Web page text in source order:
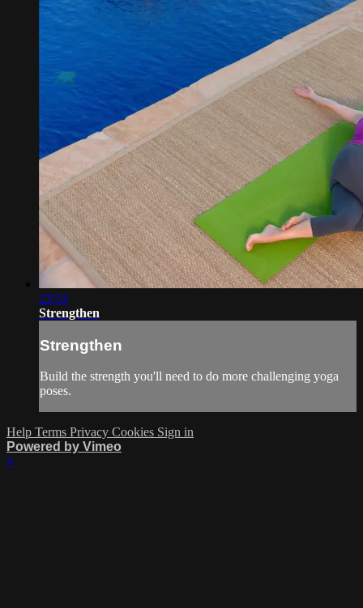
23:53
Strengthen
Strengthen
Build the strength you'll need to do more challenging yoga
poses.
Help Terms Privacy Cookies Sign in
Powered by Vimeo
×